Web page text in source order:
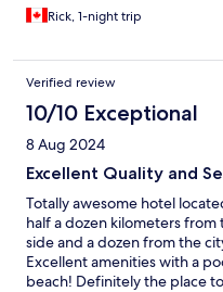
and Cappadocia it was a
lovely walks on the beach.
Rick, 1-night trip
Verified review
10/10 Exceptional
8 Aug 2024
Excellent Quality and
Totally awesome hotel
half a dozen kilometers
side and a dozen from the
Excellent amenities with a
beach! Definitely the place